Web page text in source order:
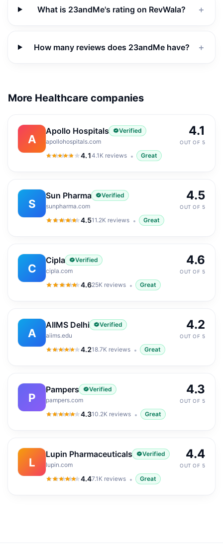
What is 23andMe's rating on RevWala? ＋
How many reviews does 23andMe have? ＋
More Healthcare companies
A
Apollo Hospitals
Verified
apollohospitals.com
4.1
4.1out of 5
4.1K reviews Great
4.1
OUT OF 5
S
Sun Pharma
Verified
sunpharma.com
4.5
4.5out of 5
11.2K reviews Great
4.5
OUT OF 5
C
Cipla
Verified
cipla.com
4.6
4.6out of 5
25K reviews Great
4.6
OUT OF 5
A
AIIMS Delhi
Verified
aiims.edu
4.2
4.2out of 5
18.7K reviews Great
4.2
OUT OF 5
P
Pampers
Verified
pampers.com
4.3
4.3out of 5
10.2K reviews Great
4.3
OUT OF 5
L
Lupin Pharmaceuticals
Verified
lupin.com
4.4
4.4out of 5
7.1K reviews Great
4.4
OUT OF 5